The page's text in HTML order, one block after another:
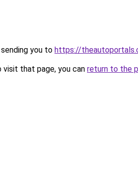
you to https://
that page, you can return to the